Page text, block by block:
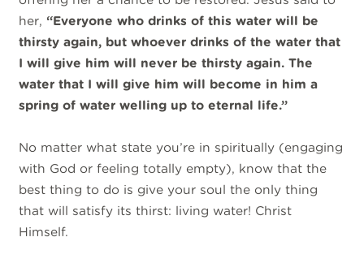
her,“Everyone who drinks of this water will be
thirsty again, but whoever drinks of the water that
I will give him will never be thirsty again. The
water that I will give him will become in him a
spring of water welling up to eternal life.”
No matter what state you’re in spiritually (engaging
with God or feeling totally empty), know that the
best thing to do is give your soul the only thing
that will satisfy its thirst: living water! Christ
Himself.